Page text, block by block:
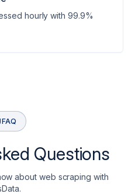
handling business
hourly with 99.9%
FAQ
Questions
about web scraping with